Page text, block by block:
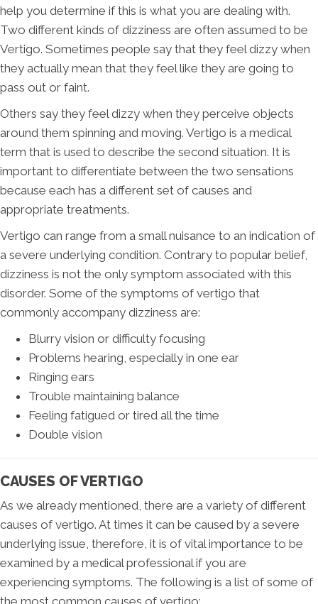
help you determine if this is what you are dealing with.
Two different kinds of dizziness are often assumed to be
Vertigo. Sometimes people say that they feel dizzy when
they actually mean that they feel like they are going to
pass out or faint.
Others say they feel dizzy when they perceive objects
around them spinning and moving. Vertigo is a medical
term that is used to describe the second situation. It is
important to differentiate between the two sensations
because each has a different set of causes and
appropriate treatments.
Vertigo can range from a small nuisance to an indication of
a severe underlying condition. Contrary to popular belief,
dizziness is not the only symptom associated with this
disorder. Some of the symptoms of vertigo that
commonly accompany dizziness are:
Blurry vision or difficulty focusing
Problems hearing, especially in one ear
Ringing ears
Trouble maintaining balance
Feeling fatigued or tired all the time
Double vision
CAUSES OF VERTIGO
As we already mentioned, there are a variety of different
causes of vertigo. At times it can be caused by a severe
underlying issue, therefore, it is of vital importance to be
examined by a medical professional if you are
experiencing symptoms. The following is a list of some of